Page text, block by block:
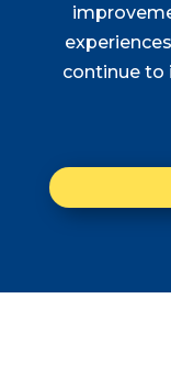
continue to